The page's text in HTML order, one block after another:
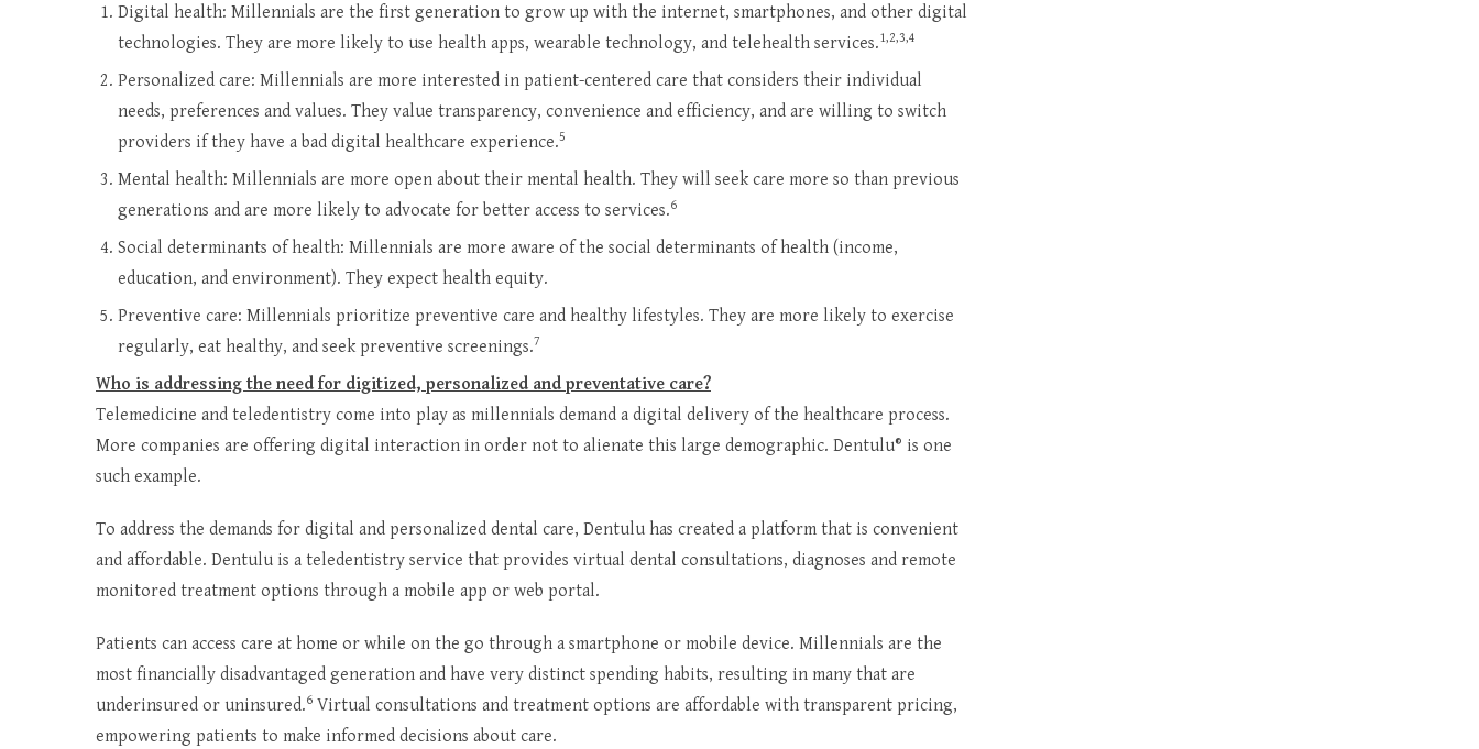
Digital health: Millennials are the first generation to grow up with the internet, smartphones, and other digital
technologies. They are more likely to use health apps, wearable technology, and telehealth services.1,2,3,4
Personalized care: Millennials are more interested in patient-centered care that considers their individual
needs, preferences and values. They value transparency, convenience and efficiency, and are willing to switch
providers if they have a bad digital healthcare experience.5
Mental health: Millennials are more open about their mental health. They will seek care more so than previous
generations and are more likely to advocate for better access to services.6
Social determinants of health: Millennials are more aware of the social determinants of health (income,
education, and environment). They expect health equity.
Preventive care: Millennials prioritize preventive care and healthy lifestyles. They are more likely to exercise
regularly, eat healthy, and seek preventive screenings.7
Who is addressing the need for digitized, personalized and preventative care?
Telemedicine and teledentistry come into play as millennials demand a digital delivery of the healthcare process.
More companies are offering digital interaction in order not to alienate this large demographic. Dentulu® is one
such example.
To address the demands for digital and personalized dental care, Dentulu has created a platform that is convenient
and affordable. Dentulu is a teledentistry service that provides virtual dental consultations, diagnoses and remote
monitored treatment options through a mobile app or web portal.
Patients can access care at home or while on the go through a smartphone or mobile device. Millennials are the
most financially disadvantaged generation and have very distinct spending habits, resulting in many that are
underinsured or uninsured.6 Virtual consultations and treatment options are affordable with transparent pricing,
empowering patients to make informed decisions about care.